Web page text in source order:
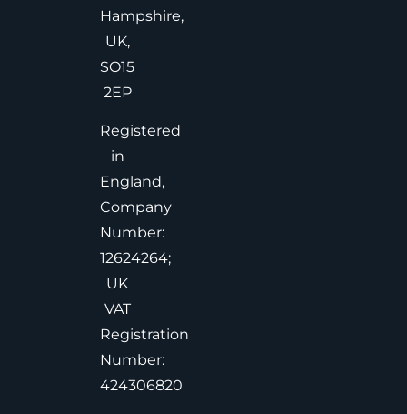
Hampshire,
UK,
SO15
2EP
Registered
in
England,
Company
Number:
12624264;
UK
VAT
Registration
Number:
424306820